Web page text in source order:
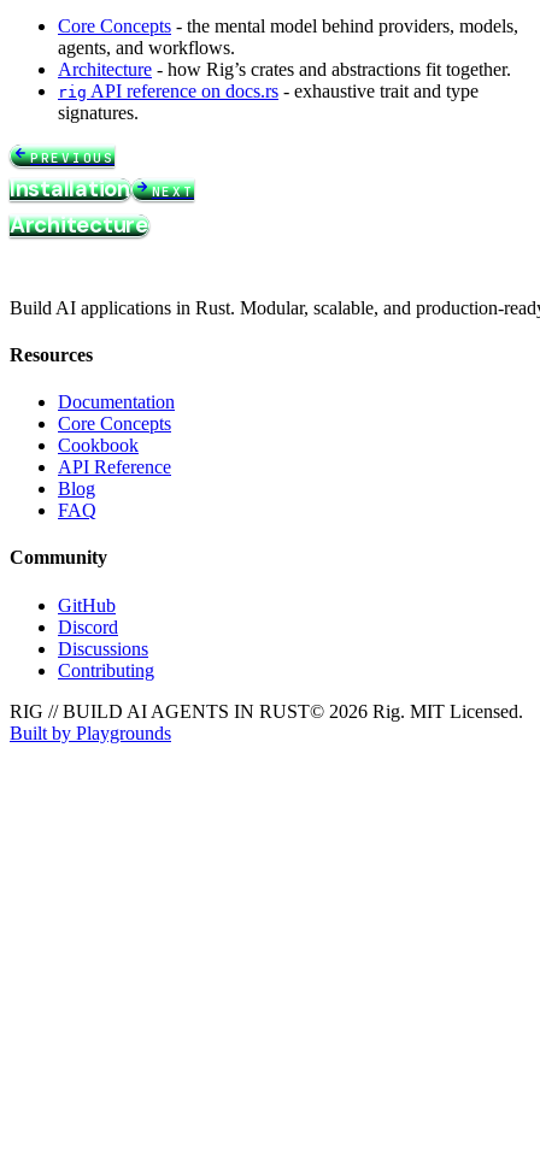
Core Concepts - the mental model behind providers, models,
agents, and workflows.
Architecture - how Rig’s crates and abstractions fit together.
rig API reference on docs.rs - exhaustive trait and type
signatures.
PREVIOUS
Installation NEXT
Architecture
Build AI applications in Rust. Modular, scalable, and production-
Resources
Documentation
Core Concepts
Cookbook
API Reference
Blog
FAQ
Community
GitHub
Discord
Discussions
Contributing
RIG // BUILD AI AGENTS IN RUST© 2026 Rig. MIT Licensed.
Built by Playgrounds